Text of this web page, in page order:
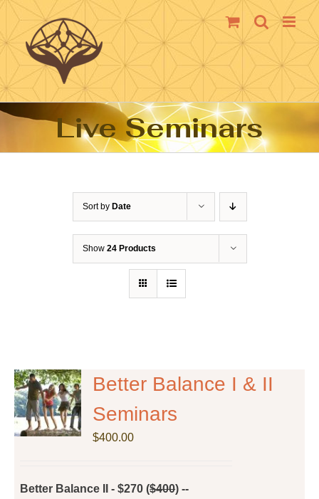
Skip
content
Live Seminars
Sort by Date
Show 24 Products
Better Balance I & II
Seminars
$400.00
Better Balance II - $270 ($400) --